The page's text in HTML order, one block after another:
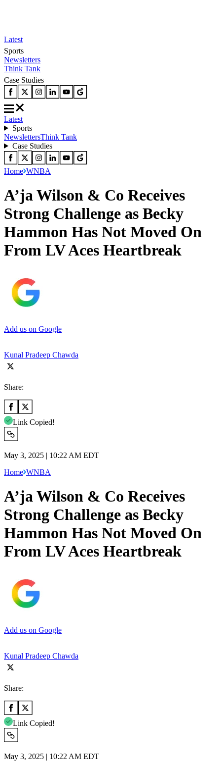
Latest
Sports
Newsletters
Think Tank
Case Studies
Latest
Sports
NewslettersThink Tank
Case Studies
Home WNBA
A’ja Wilson & Co Receives
Strong Challenge as Becky
Hammon Has Not Moved On
From LV Aces Heartbreak
Add us on Google
Kunal Pradeep Chawda
Share:
Link Copied!
May 3, 2025 | 10:22 AM EDT
Home WNBA
A’ja Wilson & Co Receives
Strong Challenge as Becky
Hammon Has Not Moved On
From LV Aces Heartbreak
Add us on Google
Kunal Pradeep Chawda
Share:
Link Copied!
May 3, 2025 | 10:22 AM EDT